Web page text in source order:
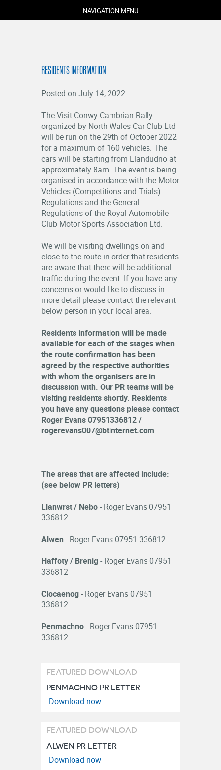
NAVIGATION MENU
COMPETITORS
SPECTATORS
MARSHALS
ABOUT
MEDIA
NEWS
LOGIN
OFFICIALS
RESIDENTS INFORMATION
Posted on July 14, 2022
The Visit Conwy Cambrian Rally
organized by North Wales Car Club Ltd
will be run on the 29th of October 2022
for a maximum of 160 vehicles. The
cars will be starting from Llandudno at
approximately 8am. The event is being
organised in accordance with the Motor
Vehicles (Competitions and Trials)
Regulations and the General
Regulations of the Royal Automobile
Club Motor Sports Association Ltd.
We will be visiting dwellings on and
close to the route in order that residents
are aware that there will be additional
traffic during the event. If you have any
concerns or would like to discuss in
more detail please contact the relevant
below person in your local area.
Residents information will be made
available for each of the stages when
the route confirmation has been
agreed by the respective authorities
with whom the organisers are in
discussion with. Our PR teams will be
visiting residents shortly. Residents
you have any questions please contact
Roger Evans 07951336812 /
rogerevans007@btinternet.com
The areas that are affected include:
(see below PR letters)
Llanwrst / Nebo- Roger Evans 07951
336812
Alwen - Roger Evans 07951 336812
Haffoty / Brenig- Roger Evans 07951
336812
Clocaenog- Roger Evans 07951
336812
Penmachno- Roger Evans 07951
336812
FEATURED DOWNLOAD
PENMACHNO PR LETTER
FEATURED DOWNLOAD
ALWEN PR LETTER